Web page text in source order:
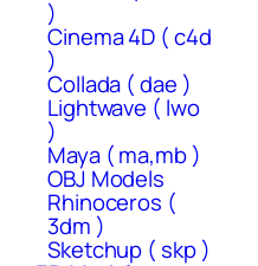
)
Cinema 4D ( c4d
)
Collada ( dae )
Lightwave ( lwo
)
Maya ( ma,mb )
OBJ Models
Rhinoceros (
3dm )
Sketchup ( skp )